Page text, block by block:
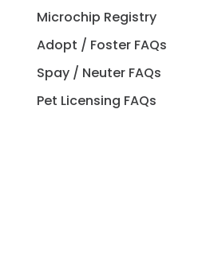
Microchip Registry
Adopt / Foster FAQs
Spay / Neuter FAQs
Pet Licensing FAQs